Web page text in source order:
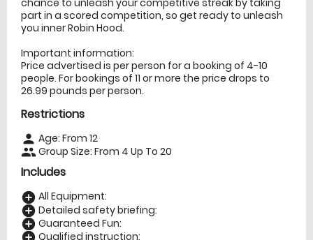
chance to unleash your competitive streak by taking
part in a scored competition, so get ready to unleash
you inner Robin Hood.
Important information:
Price advertised is per person for a booking of 4-10
people. For bookings of 11 or more the price drops to
26.99 pounds per person.
Restrictions
person Age: From 12
people Group Size: From 4 Up To 20
Includes
add_circle All Equipment:
add_circle Detailed safety briefing:
add_circle Guaranteed Fun:
Qualified instruction: